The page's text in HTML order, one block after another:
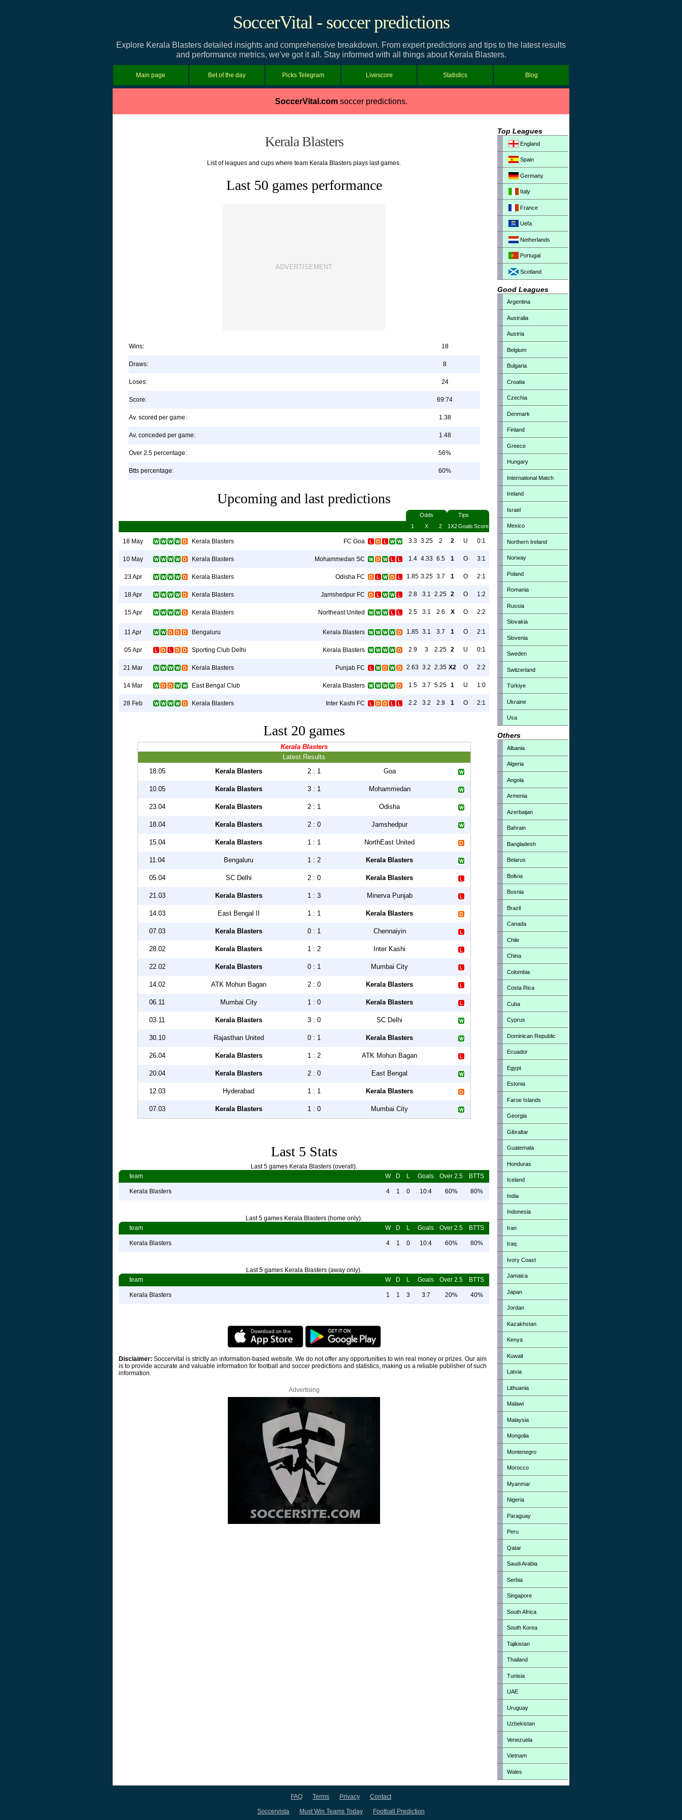
SoccerVital - soccer predictions
Explore Kerala Blasters detailed insights and comprehensive breakdown. From expert predictions and tips to the latest results
and performance metrics, we've got it all. Stay informed with all things about Kerala Blasters.
Main page Bet of the day Picks Telegram Livescore Statistics Blog
SoccerVital.comsoccer predictions.
Kerala Blasters
List of leagues and cups where team Kerala Blasters plays last games.
Last 50 games performance
Wins: 18
Draws: 8
Loses: 24
Score: 69:74
Av. scored per game: 1.38
Av. conceded per game: 1.48
Over 2.5 percentage: 56%
Btts percentage: 60%
Upcoming and last predictions
Odds
Tips
1
X 2 1X2Goals Score
18 May Kerala Blasters FC Goa 3.3 3.25 2 2 U 0:1
10 May Kerala Blasters Mohammedan SC 1.4 4.33 6.5 1 O 3:1
23 Apr Kerala Blasters Odisha FC 1.85 3.25 3.7 1 O 2:1
18 Apr Kerala Blasters Jamshedpur FC 2.8 3.1 2.25 2 O 1:2
15 Apr Kerala Blasters Northeast United 2.5 3.1 2.6 X O 2:2
11 Apr Bengaluru Kerala Blasters 1.85 3.1 3.7 1 O 2:1
05 Apr Sporting Club Delhi Kerala Blasters 2.9 3 2.25 2 U 0:1
21 Mar Kerala Blasters Punjab FC 2.63 3.2 2.35 X2 O 2:2
14 Mar East Bengal Club Kerala Blasters 1.5 3.7 5.25 1 U 1:0
28 Feb Kerala Blasters Inter Kashi FC 2.2 3.2 2.9 1 O 2:1
Last 20 games
Kerala Blasters
Latest Results
18.05
Kerala Blasters 2 : 1 Goa
10.05 Kerala Blasters 3 : 1 Mohammedan
23.04 Kerala Blasters 2 : 1 Odisha
18.04 Kerala Blasters 2 : 0 Jamshedpur
15.04 Kerala Blasters 1 : 1 NorthEast United
11.04 Bengaluru 1 : 2 Kerala Blasters
05.04 SC Delhi 2 : 0 Kerala Blasters
21.03 Kerala Blasters 1 : 3 Minerva Punjab
14.03 East Bengal II 1 : 1 Kerala Blasters
07.03 Kerala Blasters 0 : 1 Chennaiyin
28.02 Kerala Blasters 1 : 2 Inter Kashi
22.02 Kerala Blasters 0 : 1 Mumbai City
14.02 ATK Mohun Bagan 2 : 0 Kerala Blasters
06.11 Mumbai City 1 : 0 Kerala Blasters
03.11 Kerala Blasters 3 : 0 SC Delhi
30.10 Rajasthan United 0 : 1 Kerala Blasters
26.04 Kerala Blasters 1 : 2 ATK Mohun Bagan
20.04 Kerala Blasters 2 : 0 East Bengal
12.03 Hyderabad 1 : 1 Kerala Blasters
07.03 Kerala Blasters 1 : 0 Mumbai City
Last 5 Stats
Last 5 games Kerala Blasters (overall).
team
W D L Goals Over 2.5 BTTS
Kerala Blasters 4 1 0 10:4 60% 80%
Last 5 games Kerala Blasters (home only).
team
W D L Goals Over 2.5 BTTS
Kerala Blasters 4 1 0 10:4 60% 80%
Last 5 games Kerala Blasters (away only).
team
W D L Goals Over 2.5 BTTS
Kerala Blasters 1 1 3 3:7 20% 40%
Disclaimer: Soccervital is strictly an information-based website. We do not offer any opportunities to win real money or prizes. Our aim
is to provide accurate and valuable information for football and soccer predictions and statistics, making us a reliable publisher of such
information.
Advertising
Top Leagues
England
Spain
Germany
Italy
France
Uefa
Netherlands
Portugal
Scotland
Good Leagues
Argentina
Australia
Austria
Belgium
Bulgaria
Croatia
Czechia
Denmark
Finland
Greece
Hungary
International Match
Ireland
Israel
Mexico
Northern Ireland
Norway
Poland
Romania
Russia
Slovakia
Slovenia
Sweden
Switzerland
Türkiye
Ukraine
Usa
Others
Albania
Algeria
Angola
Armenia
Azerbaijan
Bahrain
Bangladesh
Belarus
Bolivia
Bosnia
Brazil
Canada
Chile
China
Colombia
Costa Rica
Cuba
Cyprus
Dominican Republic
Ecuador
Egypt
Estonia
Faroe Islands
Georgia
Gibraltar
Guatemala
Honduras
Iceland
India
Indonesia
Iran
Iraq
Ivory Coast
Jamaica
Japan
Jordan
Kazakhstan
Kenya
Kuwait
Latvia
Lithuania
Malawi
Malaysia
Mongolia
Montenegro
Morocco
Myanmar
Nigeria
Paraguay
Peru
Qatar
Saudi Arabia
Serbia
Singapore
South Africa
South Korea
Tajikistan
Thailand
Tunisia
UAE
Uruguay
Uzbekistan
Venezuela
Vietnam
Wales
FAQ Terms Privacy Contact
Soccervista Must Win Teams Today Football Prediction